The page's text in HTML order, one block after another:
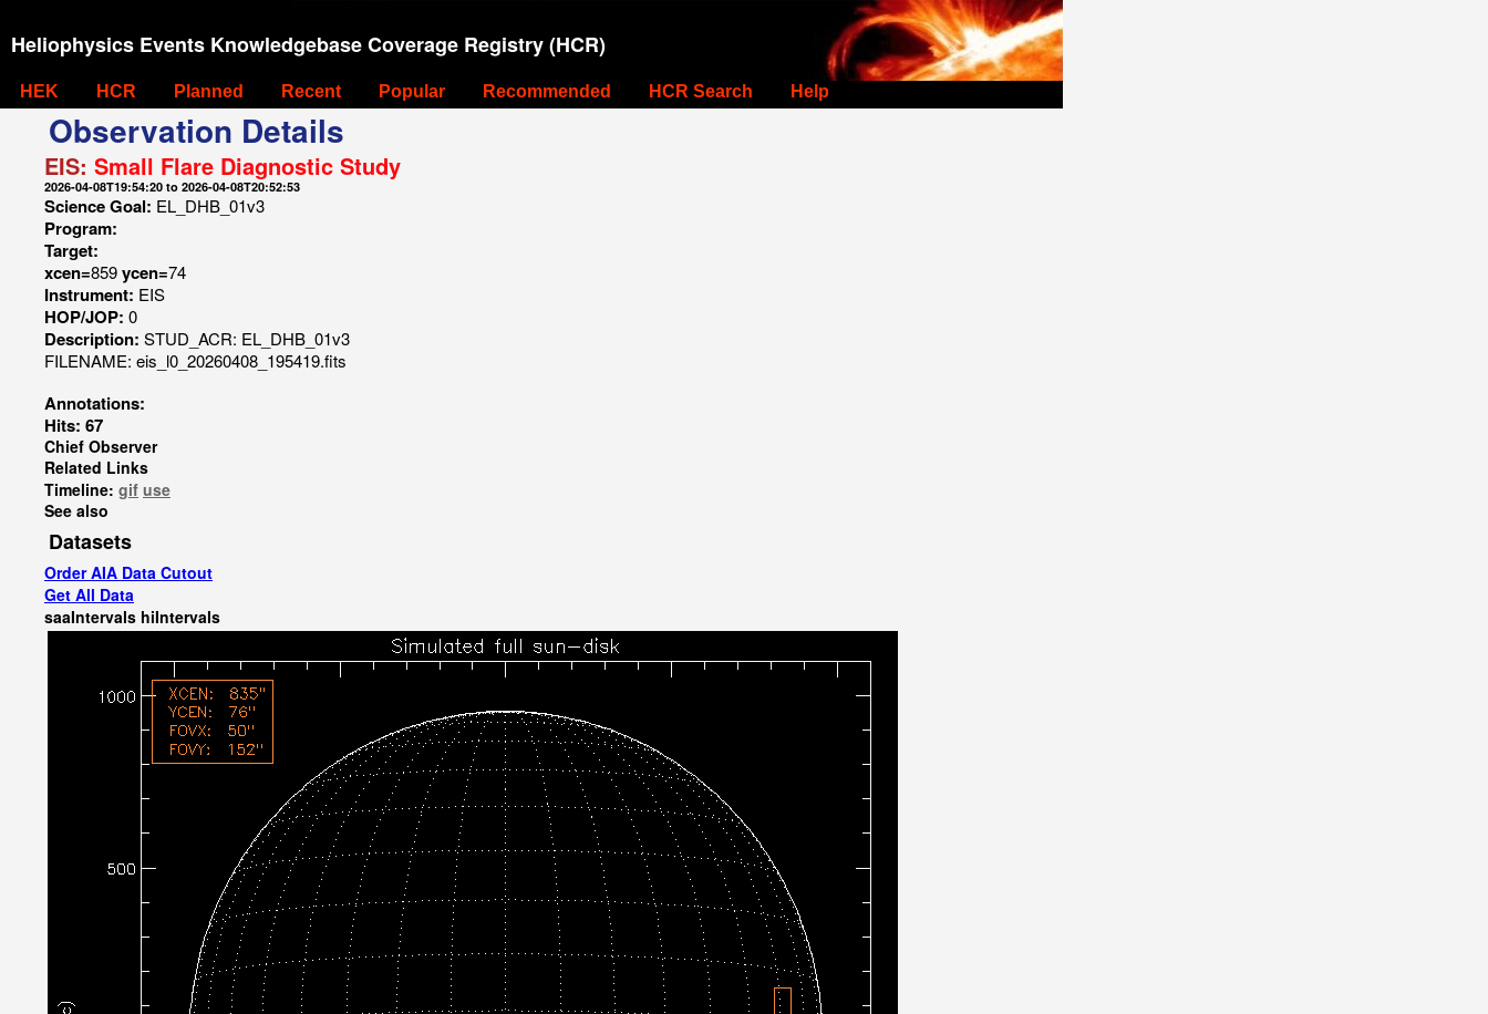
Heliophysics Events Knowledgebase Coverage Registry (HCR)
HEK HCR Planned Recent Popular Recommended HCR Search Help
Observation Details
EIS: Small Flare Diagnostic Study
2026-04-08T19:54:20 to 2026-04-08T20:52:53
Science Goal: EL_DHB_01v3
Program:
Target:
xcen=859ycen=74
Instrument: EIS
HOP/JOP: 0
Description: STUD_ACR: EL_DHB_01v3
FILENAME: eis_l0_20260408_195419.fits
Annotations:
Hits: 67
Chief Observer
Related Links
Timeline: gif use
See also
Datasets
Order AIA Data Cutout
Get All Data
saaIntervals hiIntervals